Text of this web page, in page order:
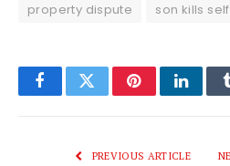
property dispute
son kills self
FacebookTwitterPinterest
PREVIOUS ARTICLE